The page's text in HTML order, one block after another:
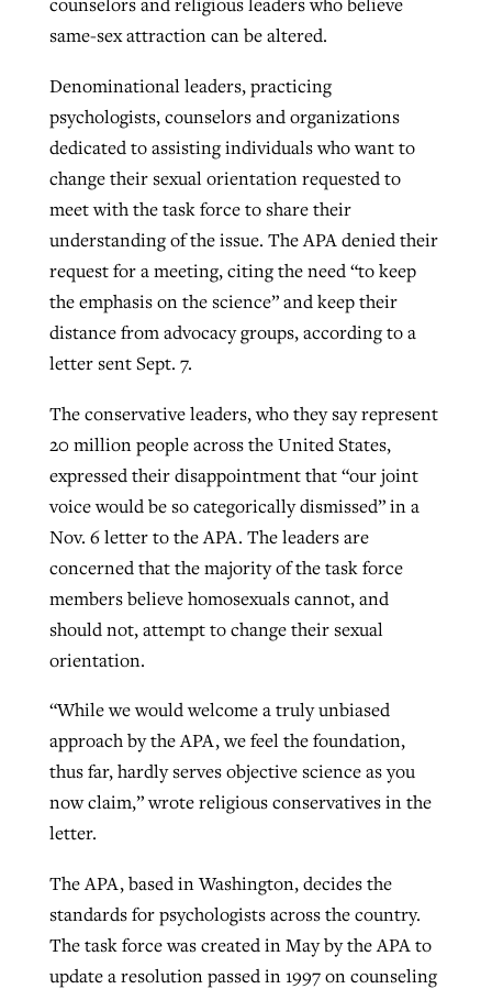
same-sex attraction can be altered.
Denominational leaders, practicing
psychologists, counselors and organizations
dedicated to assisting individuals who want to
change their sexual orientation requested to
meet with the task force to share their
understanding of the issue. The APA denied their
request for a meeting, citing the need “to keep
the emphasis on the science” and keep their
distance from advocacy groups, according to a
letter sent Sept. 7.
The conservative leaders, who they say represent
20 million people across the United States,
expressed their disappointment that “our joint
voice would be so categorically dismissed” in a
Nov. 6 letter to the APA. The leaders are
concerned that the majority of the task force
members believe homosexuals cannot, and
should not, attempt to change their sexual
orientation.
“While we would welcome a truly unbiased
approach by the APA, we feel the foundation,
thus far, hardly serves objective science as you
now claim,” wrote religious conservatives in the
letter.
The APA, based in Washington, decides the
standards for psychologists across the country.
The task force was created in May by the APA to
update a resolution passed in 1997 on counseling
Northwest wildfires continue
generating need, response
By Scott Barkley , posted August 6, 2026
READ MORE
GuideStone warns members about
growing ‘Phantom Hacker’ scam
Post-COVID Perspective: Religious
liberty affirmed by courts during
pandemic
ByTom Strode, postedApril 12, 2023
READ MORE
Post-COVID Perspective: Pandemic
catalyzes churches to cast
evangelistic net with online services
ByTobin Perry , posted April 11, 2023
READ MORE
Robertson-backed film looks to Peel
away obstacles to redemption
ByScott Barkley , postedAugust 5, 2026
READ MORE
Nolan’s ‘The Odyssey’ misses in key
areas, says Southeastern professor
ByScott Barkley , posted July 31, 2026
READ MORE
GuideStone warns members about
growing ‘Phantom Hacker’ scam
READ MORE
Jewish foundation fighting to launch
first religious charter school in nation
ByDiana Chandler
READ MORE